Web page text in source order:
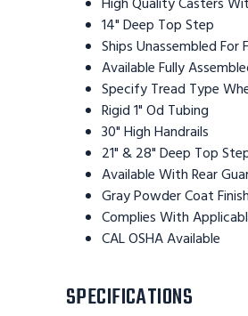
14" Deep Top Step
Ships Unassembled For
Available Fully
Specify Tread Type
Rigid 1" Od Tubing
30" High Handrails
21" & 28" Deep Top
Available With Rear
Gray Powder Coat Finish
Complies With
CAL OSHA Available
SPECIFICATIONS